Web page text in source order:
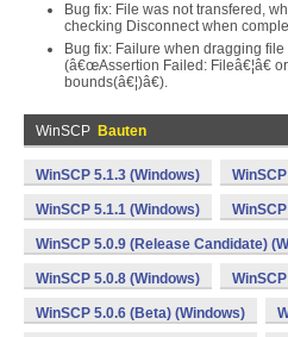
Bug fix: File was not transfered,
checking Disconnect when
Bug fix: Failure when dragging
(â€œAssertion Failed: Fileâ€¦â€
bounds(â€¦)â€).
WinSCP Bauten
WinSCP 5.1.3 (Windows)
WinSCP 5.1.1 (Windows)
WinSCP 5.0.9 (Release Candidate)
WinSCP 5.0.8 (Windows)
WinSCP 5.0.6 (Beta) (Windows)